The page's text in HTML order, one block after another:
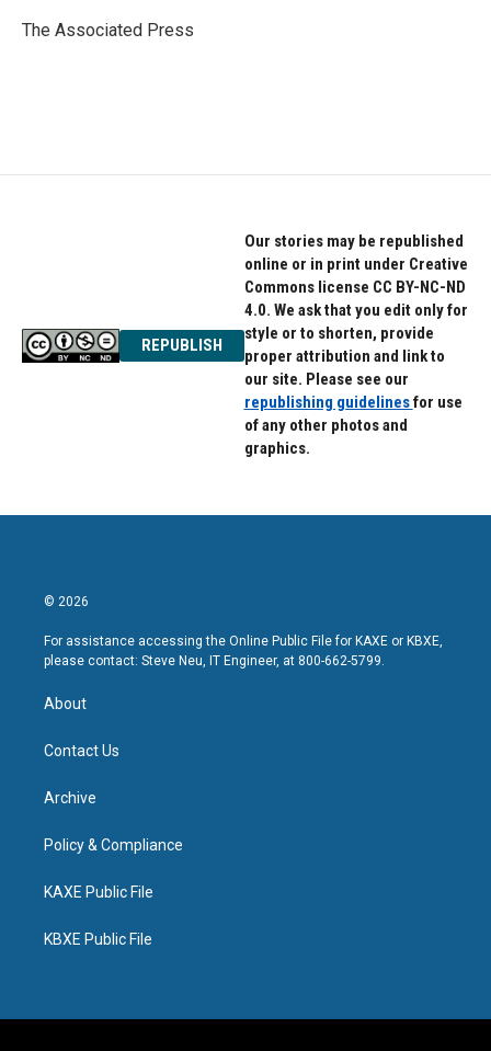
o
r
I
The Associated Press
REPUBLISH
Our stories may be republished
online or in print under Creative
Commons license CC BY-NC-ND
4.0. We ask that you edit only for
style or to shorten, provide
proper attribution and link to
our site. Please see our
republishing guidelinesfor use
of any other photos and
graphics.
© 2026
For assistance accessing the Online Public File for KAXE or KBXE,
please contact: Steve Neu, IT Engineer, at 800-662-5799.
About
Contact Us
Archive
Policy & Compliance
KAXE Public File
KBXE Public File